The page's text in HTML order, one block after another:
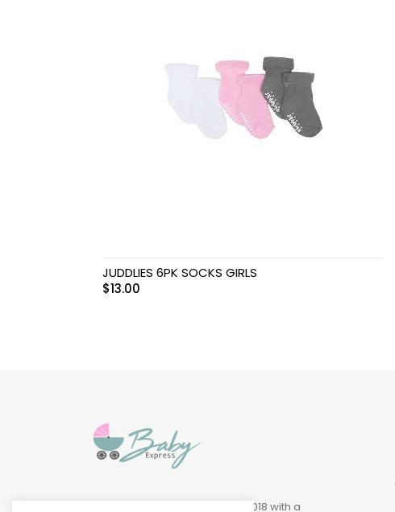
Safety Products
Shoes
JUDDLIES 6PK SOCKS GIRLS
$13.00
Baby Express was founded in 2018 with a